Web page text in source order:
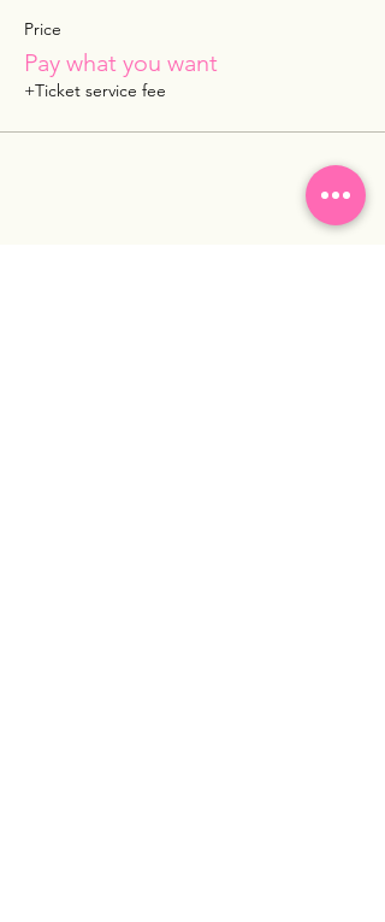
Price
Pay what you want
+Ticket service fee